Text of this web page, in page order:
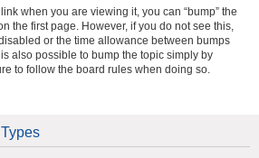
when you are viewing it, you can “bump” the
the first page. However, if you do not see this,
or the time allowance between bumps
also possible to bump the topic simply by
to follow the board rules when doing so.